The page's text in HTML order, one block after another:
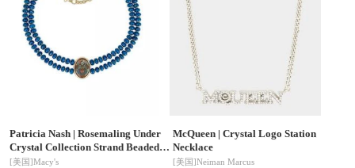
Patricia Nash| Rosemaling Under
Crystal Collection Strand Beaded
Necklace
[美国]Macy's
McQueen |Crystal Logo Station
Necklace
[美国]Neiman Marcus